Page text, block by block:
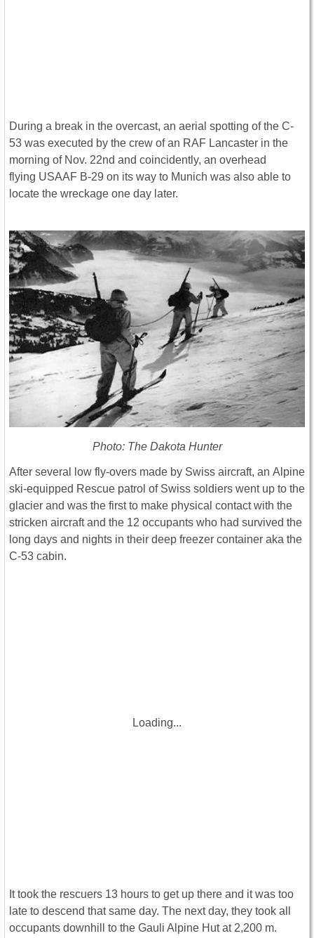
During a break in the overcast, an aerial spotting of the C-
53 was executed by the crew of an RAF Lancaster in the
morning of Nov. 22nd and coincidently, an overhead
flying USAAF B-29 on its way to Munich was also able to
locate the wreckage one day later.
Photo: The Dakota Hunter
After several low fly-overs made by Swiss aircraft, an Alpine
ski-equipped Rescue patrol of Swiss soldiers went up to the
glacier and was the first to make physical contact with the
stricken aircraft and the 12 occupants who had survived the
long days and nights in their deep freezer container aka the
C-53 cabin.
Loading...
It took the rescuers 13 hours to get up there and it was too
late to descend that same day. The next day, they took all
occupants downhill to the Gauli Alpine Hut at 2,200 m.